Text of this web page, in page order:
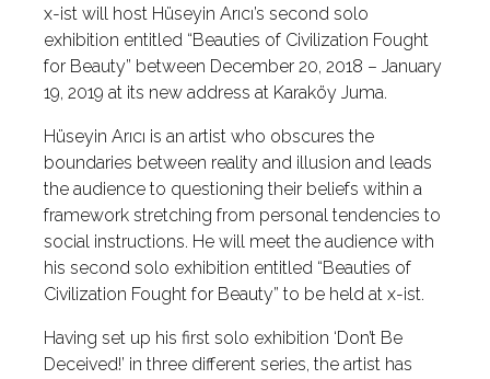
x-ist will host Hüseyin Arıcı’s second solo
exhibition entitled “Beauties of Civilization Fought
for Beauty” between December 20, 2018 – January
19, 2019 at its new address at Karaköy Juma.
Hüseyin Arıcı is an artist who obscures the
boundaries between reality and illusion and leads
the audience to questioning their beliefs within a
framework stretching from personal tendencies to
social instructions. He will meet the audience with
his second solo exhibition entitled “Beauties of
Civilization Fought for Beauty” to be held at x-ist.
Having set up his first solo exhibition ‘Don’t Be
Deceived!’ in three different series, the artist has